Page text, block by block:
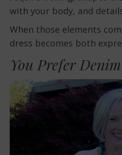
with your body, and
When those elements
dress becomes both
You Prefer